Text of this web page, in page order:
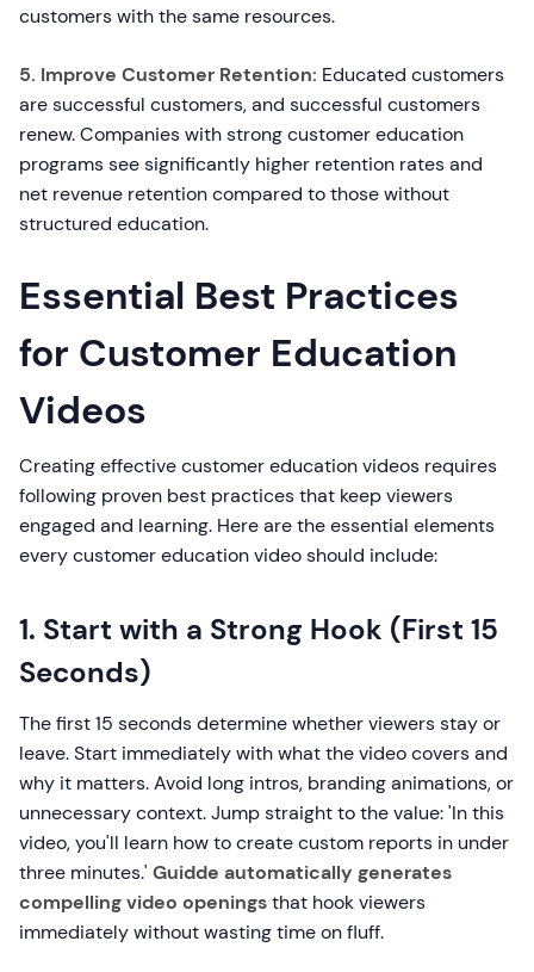
customers with the same resources.
5. Improve Customer Retention: Educated customers
are successful customers, and successful customers
renew. Companies with strong customer education
programs see significantly higher retention rates and
net revenue retention compared to those without
structured education.
Essential Best Practices
for Customer Education
Videos
Creating effective customer education videos requires
following proven best practices that keep viewers
engaged and learning. Here are the essential elements
every customer education video should include:
1. Start with a Strong Hook (First 15
Seconds)
The first 15 seconds determine whether viewers stay or
leave. Start immediately with what the video covers and
why it matters. Avoid long intros, branding animations, or
unnecessary context. Jump straight to the value: 'In this
video, you'll learn how to create custom reports in under
three minutes.' Guidde automatically generates
compelling video openingsthat hook viewers
immediately without wasting time on fluff.